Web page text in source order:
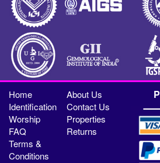
Home
About Us
Identification
Contact Us
Worship
Properties
FAQ
Returns
Terms &
Conditions